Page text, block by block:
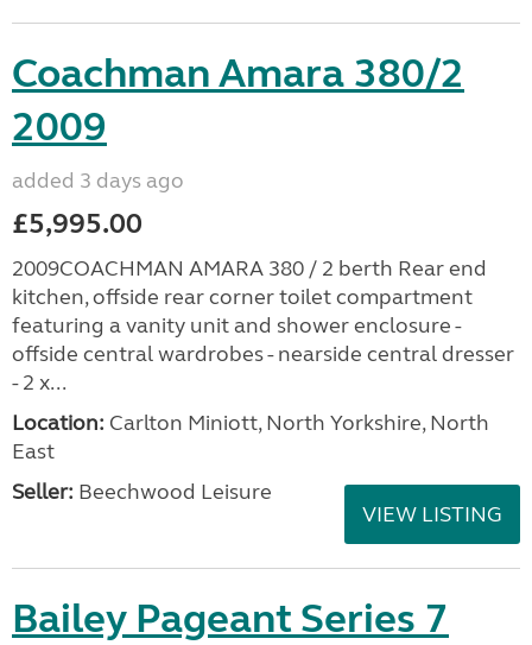
Coachman Amara 380/2
2009
added 3 days ago
£5,995.00
2009COACHMAN AMARA 380 / 2 berth Rear end
kitchen, offside rear corner toilet compartment
featuring a vanity unit and shower enclosure -
offside central wardrobes - nearside central dresser
- 2 x...
Location: Carlton Miniott, North Yorkshire, North
East
Seller: Beechwood Leisure
VIEW LISTING
Bailey Pageant Series 7